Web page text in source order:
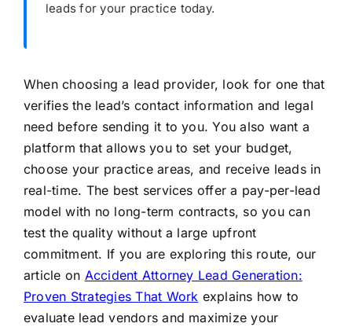
leads for your practice today.
When choosing a lead provider, look for one that
verifies the lead’s contact information and legal
need before sending it to you. You also want a
platform that allows you to set your budget,
choose your practice areas, and receive leads in
real-time. The best services offer a pay-per-lead
model with no long-term contracts, so you can
test the quality without a large upfront
commitment. If you are exploring this route, our
article on Accident Attorney Lead Generation:
Proven Strategies That Work explains how to
evaluate lead vendors and maximize your